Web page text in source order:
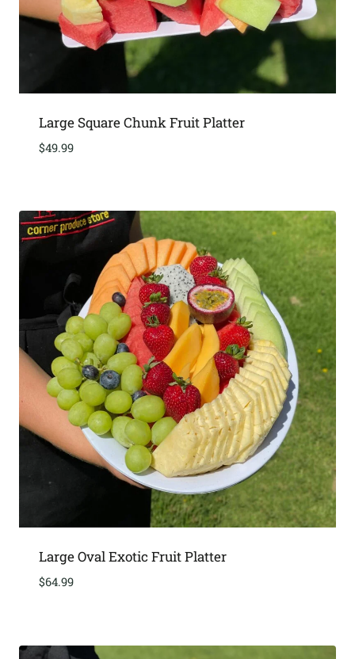
Large Square Chunk Fruit Platter
$49.99
Large Oval Exotic Fruit Platter
$64.99